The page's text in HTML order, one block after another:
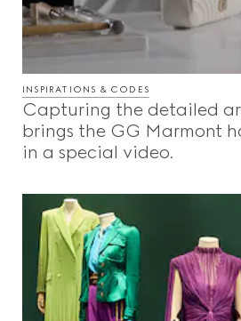
INSPIRATIONS & CODES
Capturing the detailed
brings the GG Marmont
in a special video.